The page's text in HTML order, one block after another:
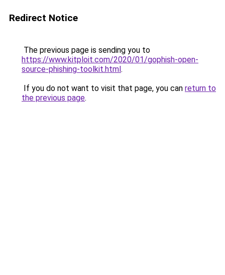
Redirect Notice
The previous page is sending you to
https://www.kitploit.com/2020/01/gophish-open-
source-phishing-toolkit.html.
If you do not want to visit that page, you can return to
the previous page.